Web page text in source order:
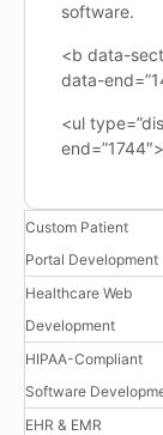
software.
<b data-
data-
<ul
end=”1744″>
Custom Patient
Portal Development
Healthcare Web
Development
HIPAA-Compliant
Software
EHR & EMR